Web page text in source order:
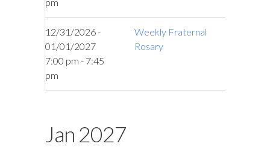
12/31/2026 -
01/01/2027
7:00 pm - 7:45
pm
Weekly Fraternal
Rosary
Jan 2027